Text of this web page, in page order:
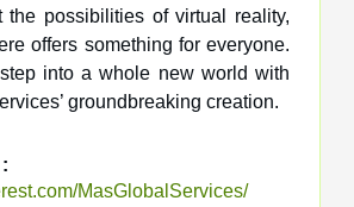
the possibilities of virtual reality,
offers something for everyone.
into a whole new world with
groundbreaking creation.
:
MasGlobalServices/